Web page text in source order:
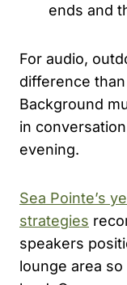
ends and
For audio,
difference
Background
in
evening.
Sea Pointe’s
strategies
speakers
lounge area